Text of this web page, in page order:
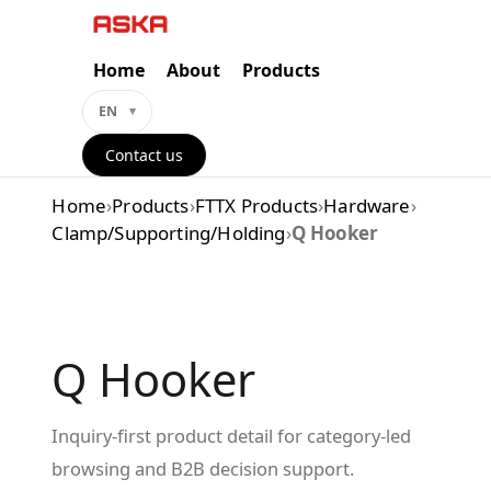
Home About Products
EN
Contact us
Home›Products›FTTX Products›Hardware›
Clamp/Supporting/Holding›Q Hooker
Q Hooker
Inquiry-first product detail for category-led
browsing and B2B decision support.